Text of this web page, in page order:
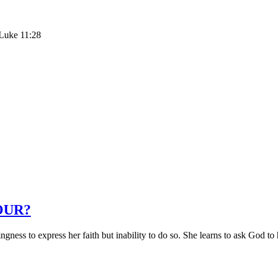
11:28
to express her faith but inability to do so. She learns to ask God to